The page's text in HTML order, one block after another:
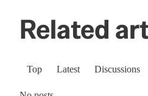
Related
Top Latest Discussions